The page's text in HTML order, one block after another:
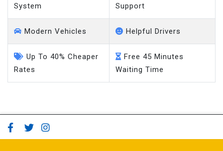
System
Support
Modern Vehicles Helpful Drivers
Up To 40% Cheaper
Rates
Free 45 Minutes
Waiting Time